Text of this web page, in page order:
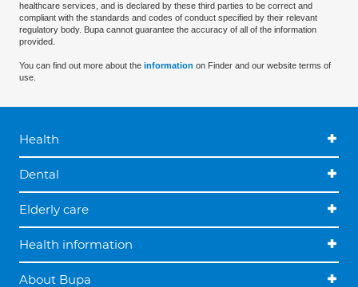
healthcare services, and is declared by these third parties to be correct and
compliant with the standards and codes of conduct specified by their relevant
regulatory body. Bupa cannot guarantee the accuracy of all of the information
provided.
You can find out more about the information on Finder and our website terms of
use.
Health
Dental
Elderly care
Health information
About Bupa